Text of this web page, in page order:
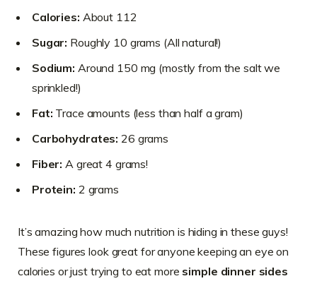
Calories: About 112
Sugar: Roughly 10 grams (All natural!)
Sodium: Around 150 mg (mostly from the salt we
sprinkled!)
Fat: Trace amounts (less than half a gram)
Carbohydrates: 26 grams
Fiber: A great 4 grams!
Protein: 2 grams
It’s amazing how much nutrition is hiding in these guys!
These figures look great for anyone keeping an eye on
calories or just trying to eat more simple dinner sides